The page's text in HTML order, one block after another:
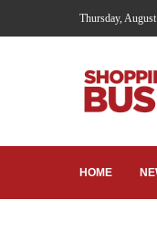
Thursday,
HOME